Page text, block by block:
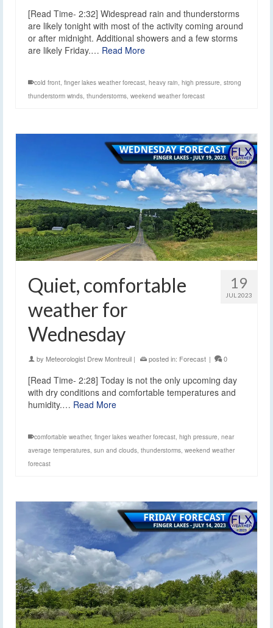
[Read Time- 2:32] Widespread rain and thunderstorms
are likely tonight with most of the activity coming around
or after midnight. Additional showers and a few storms
are likely Friday.… Read More
cold front, finger lakes weather forecast, heavy rain, high pressure, strong
thunderstorm winds, thunderstorms, weekend weather forecast
19
JUL 2023
Quiet, comfortable
weather for
Wednesday
by Meteorologist Drew Montreuil | posted in: Forecast | 0
[Read Time- 2:28] Today is not the only upcoming day
with dry conditions and comfortable temperatures and
humidity.… Read More
comfortable weather, finger lakes weather forecast high pressure near
average temperatures sun and clouds thunderstorms weekend weather
forecast